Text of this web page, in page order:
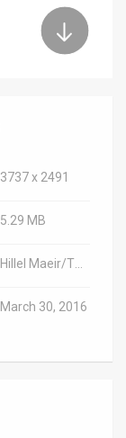
3737 x 2491
5.29 MB
March 30, 2016